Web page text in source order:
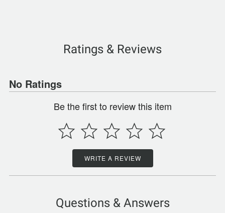
Ratings & Reviews
No Ratings
Be the first to review this item
WRITE A REVIEW
Questions & Answers